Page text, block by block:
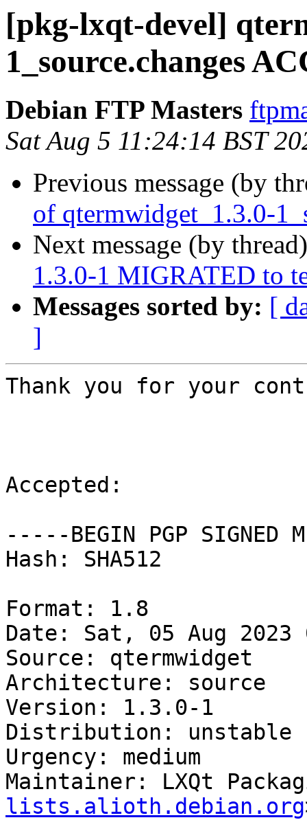
[pkg-lxqt-devel]
1_source.changes
Debian FTP Masters
Sat Aug 5 11:24:14 BST
Previous message (by
of qtermwidget_1.3.0-
Next message (by
1.3.0-1 MIGRATED to
Messages sorted by: [
]
Thank you for your
Accepted:
-----BEGIN PGP SIGNED
Hash: SHA512
Format: 1.8
Date: Sat, 05 Aug 2023
Source: qtermwidget
Architecture: source
Version: 1.3.0-1
Distribution: unstable
Urgency: medium
Maintainer: LXQt
lists.alioth.debian.org